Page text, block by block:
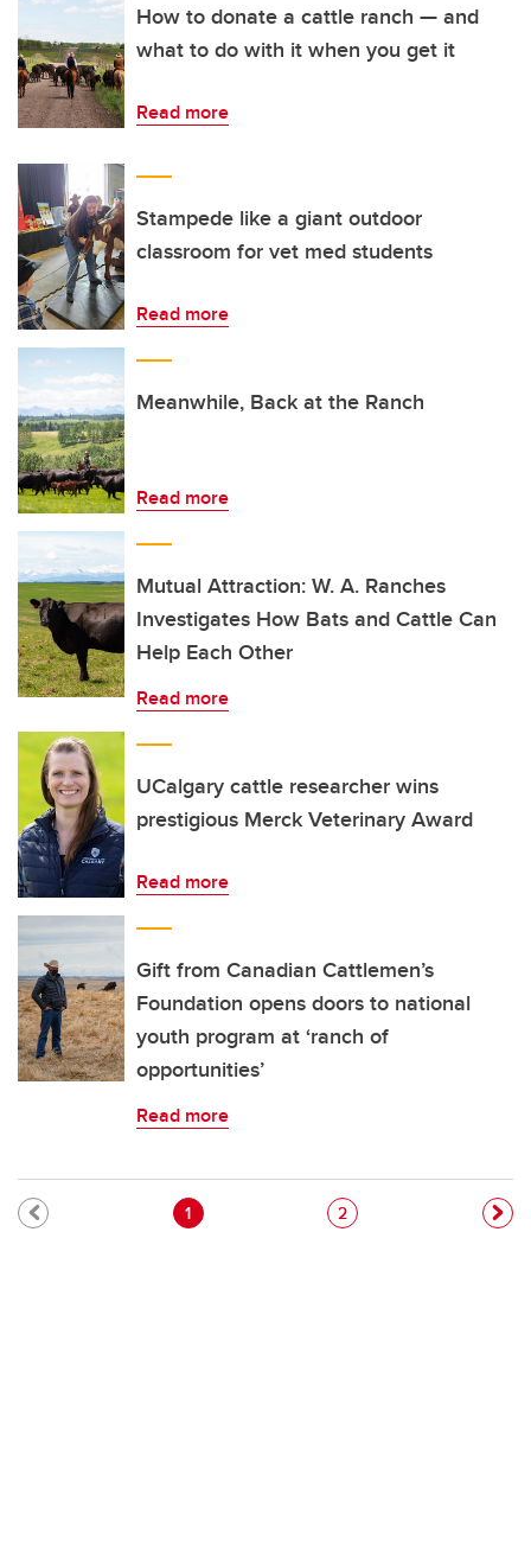
How to donate a cattle ranch — and
what to do with it when you get it
Read more
Stampede like a giant outdoor
classroom for vet med students
Read more
Meanwhile, Back at the Ranch
Read more
Mutual Attraction: W. A. Ranches
Investigates How Bats and Cattle Can
Help Each Other
Read more
UCalgary cattle researcher wins
prestigious Merck Veterinary Award
Read more
Gift from Canadian Cattlemen’s
Foundation opens doors to national
youth program at ‘ranch of
opportunities’
Read more
Pagination
Current page
1 Page
2